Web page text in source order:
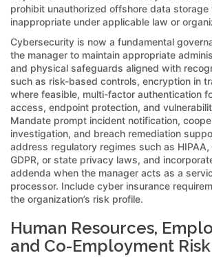
prohibit unauthorized offshore data storage
inappropriate under applicable law or
Cybersecurity is now a fundamental
the manager to maintain appropriate
and physical safeguards aligned with
such as risk-based controls, encryption in
where feasible, multi-factor authentication
access, endpoint protection, and
Mandate prompt incident notification,
investigation, and breach remediation
address regulatory regimes such as HIPAA,
GDPR, or state privacy laws, and
addenda when the manager acts as a
processor. Include cyber insurance
the organization’s risk profile.
Human Resources,
and Co-Employment Risk